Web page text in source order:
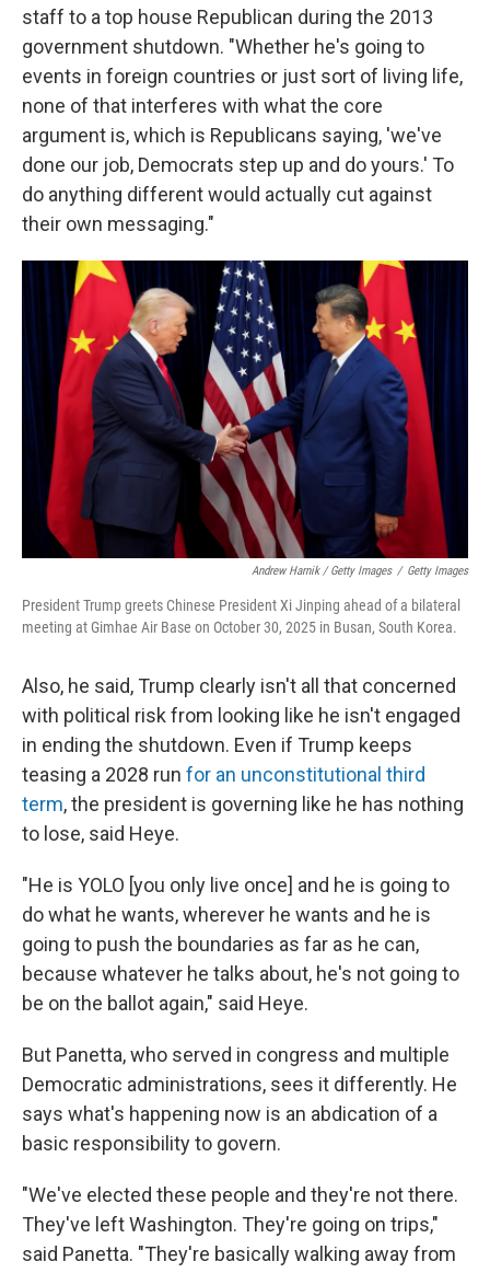
staff to a top house Republican during the 2013
government shutdown. "Whether he's going to
events in foreign countries or just sort of living life,
none of that interferes with what the core
argument is, which is Republicans saying, 'we've
done our job, Democrats step up and do yours.' To
do anything different would actually cut against
their own messaging."
Andrew Harnik / Getty Images / Getty Images
President Trump greets Chinese President Xi Jinping ahead of a bilateral
meeting at Gimhae Air Base on October 30, 2025 in Busan, South Korea.
Also, he said, Trump clearly isn't all that concerned
with political risk from looking like he isn't engaged
in ending the shutdown. Even if Trump keeps
teasing a 2028 run for an unconstitutional third
term, the president is governing like he has nothing
to lose, said Heye.
"He is YOLO [you only live once] and he is going to
do what he wants, wherever he wants and he is
going to push the boundaries as far as he can,
because whatever he talks about, he's not going to
be on the ballot again," said Heye.
But Panetta, who served in congress and multiple
Democratic administrations, sees it differently. He
says what's happening now is an abdication of a
basic responsibility to govern.
"We've elected these people and they're not there.
They've left Washington. They're going on trips,"
said Panetta. "They're basically walking away from